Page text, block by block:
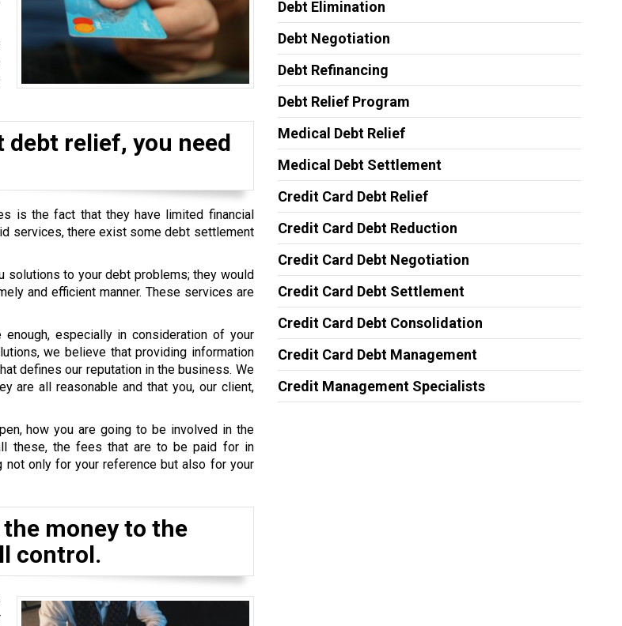
debt relief, you need
is the fact that they have limited financial
services, there exist some debt settlement
solutions to your debt problems; they would
and efficient manner. These services are
especially in consideration of your
we believe that providing information
defines our reputation in the business. We
are all reasonable and that you, our client,
how you are going to be involved in the
these, the fees that are to be paid for in
only for your reference but also for your
money to the
control.
Debt Elimination
Debt Negotiation
Debt Refinancing
Debt Relief Program
Medical Debt Relief
Medical Debt Settlement
Credit Card Debt Relief
Credit Card Debt Reduction
Credit Card Debt Negotiation
Credit Card Debt Settlement
Credit Card Debt Consolidation
Credit Card Debt Management
Credit Management Specialists